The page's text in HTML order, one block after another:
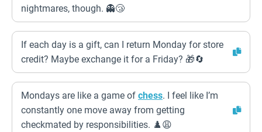
nightmares, though. 👻😴
If each day is a gift, can I return Monday for store
credit? Maybe exchange it for a Friday? 🎁🔄
Mondays are like a game of chess. I feel like I’m
constantly one move away from getting
checkmated by responsibilities. ♟️😩